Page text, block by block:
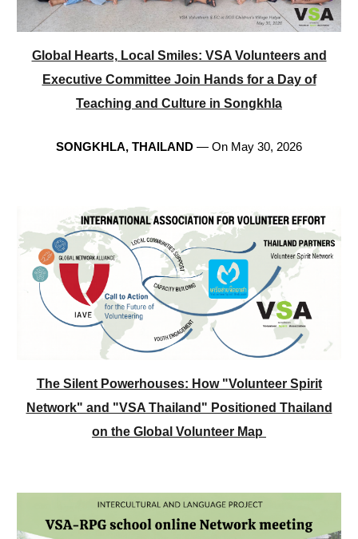
Global Hearts, Local Smiles: VSA Volunteers and
Executive Committee Join Hands for a Day of
Teaching and Culture in Songkhla
SONGKHLA, THAILAND — On May 30, 2026
The Silent Powerhouses: How "Volunteer Spirit
Network" and "VSA Thailand" Positioned Thailand
on the Global Volunteer Map